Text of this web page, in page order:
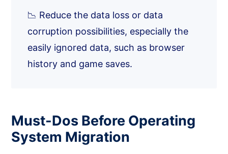
📉 Reduce the data loss or data
corruption possibilities, especially the
easily ignored data, such as browser
history and game saves.
Must-Dos Before Operating
System Migration